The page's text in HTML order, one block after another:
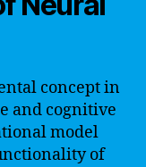
concept in
and cognitive
model
of